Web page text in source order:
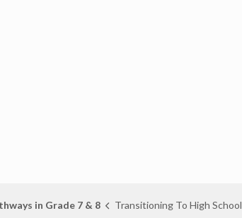
in Grade 7 & 8 Transitioning To High School